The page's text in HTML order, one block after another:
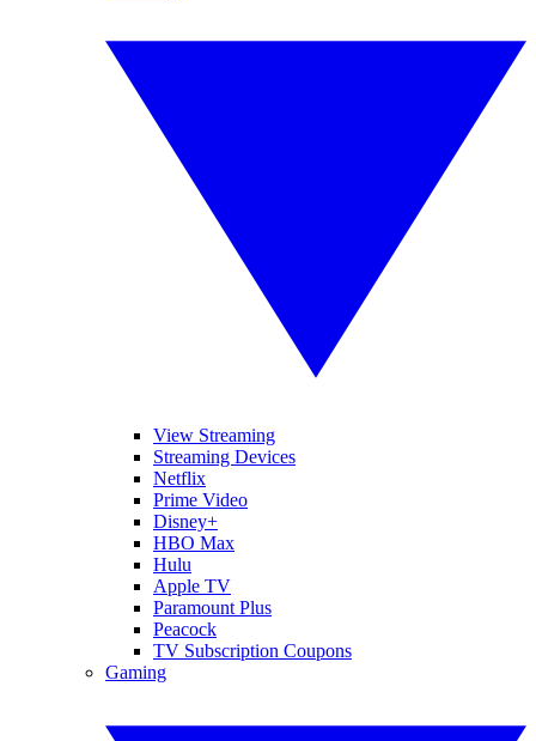
View Streaming
Streaming Devices
Netflix
Prime Video
Disney+
HBO Max
Hulu
Apple TV
Paramount Plus
Peacock
TV Subscription Coupons
Gaming